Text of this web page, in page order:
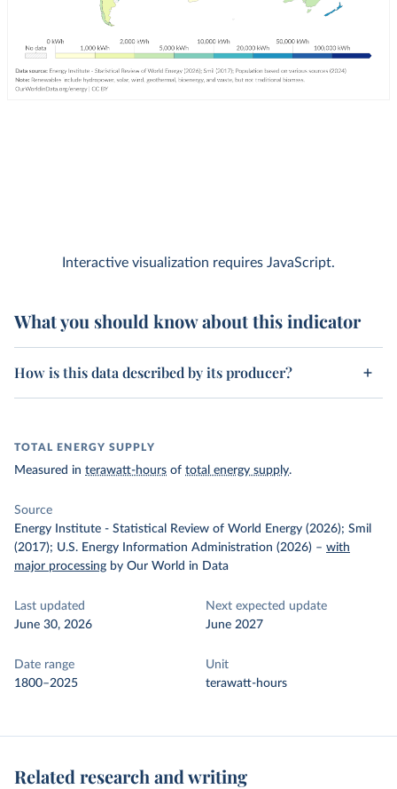
Interactive visualization requires JavaScript.
What you should know about this indicator
How is this data described by its producer?
TOTAL ENERGY SUPPLY
Measured in terawatt-hours of total energy supply.
Source
Energy Institute - Statistical Review of World Energy (2026); Smil
(2017); U.S. Energy Information Administration (2026) – with
major processing by Our World in Data
Last updated
June 30, 2026
Next expected update
June 2027
Date range
1800–2025
Unit
terawatt-hours
Related research and writing